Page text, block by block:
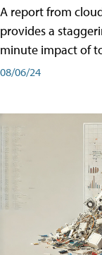
A report from
provides a
minute impact of
08/06/24